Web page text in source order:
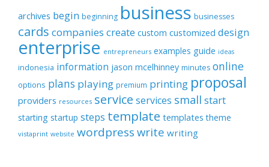
archives begin beginning business businesses
cards companies create custom customized design
enterprise entrepreneurs examples guide ideas
indonesia information jason mcelhinney minutes online
options plans playing premium printing proposal
providers resources service services small start
starting startup steps template templates theme
vistaprint website wordpress write writing